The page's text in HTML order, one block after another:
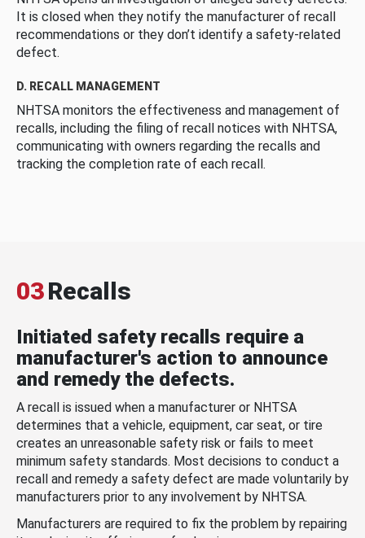
It is closed when they notify the manufacturer of recall
recommendations or they don’t identify a safety-related
defect.
D. RECALL MANAGEMENT
NHTSA monitors the effectiveness and management of
recalls, including the filing of recall notices with NHTSA,
communicating with owners regarding the recalls and
tracking the completion rate of each recall.
03Recalls
Initiated safety recalls require a
manufacturer's action to announce
and remedy the defects.
A recall is issued when a manufacturer or NHTSA
determines that a vehicle, equipment, car seat, or tire
creates an unreasonable safety risk or fails to meet
minimum safety standards. Most decisions to conduct a
recall and remedy a safety defect are made voluntarily by
manufacturers prior to any involvement by NHTSA.
Manufacturers are required to fix the problem by repairing